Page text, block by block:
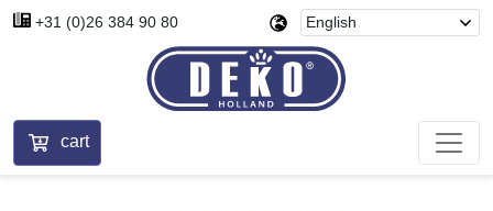
+31 (0)26 384 90 80
cart